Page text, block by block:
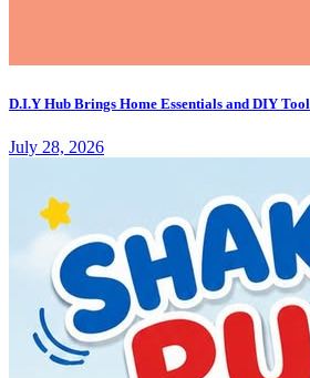
D.I.Y Hub Brings Home Essentials and DIY
July 28, 2026